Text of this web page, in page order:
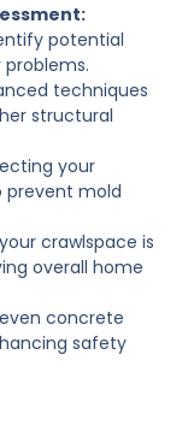
potential
techniques
structural
your
prevent mold
crawlspace is
overall home
concrete
safety